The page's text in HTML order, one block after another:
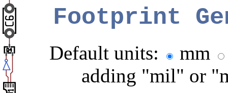
Footprint
Default units: mm
adding "mil" or